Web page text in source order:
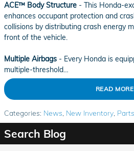
ACE™ Body Structure - This Honda-
enhances occupant protection and
collisions by distributing crash energy
front of the vehicle.
Multiple Airbags - Every Honda is
multiple-threshold…
READ MORE
Categories: News, New Inventory, Parts
Search Blog